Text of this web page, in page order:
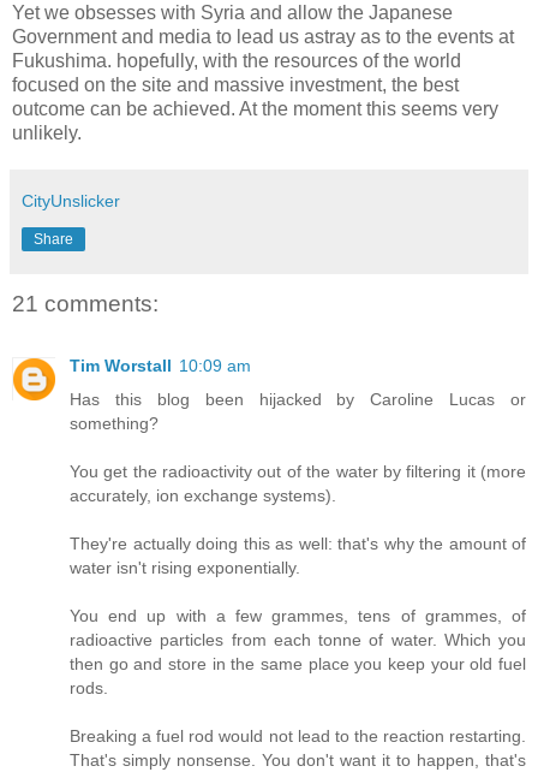
Yet we obsesses with Syria and allow the Japanese
Government and media to lead us astray as to the events at
Fukushima. hopefully, with the resources of the world
focused on the site and massive investment, the best
outcome can be achieved. At the moment this seems very
unlikely.
CityUnslicker
Share
21 comments:
Tim Worstall 10:09 am
Has this blog been hijacked by Caroline Lucas or
something?
You get the radioactivity out of the water by filtering it (more
accurately, ion exchange systems).
They're actually doing this as well: that's why the amount of
water isn't rising exponentially.
You end up with a few grammes, tens of grammes, of
radioactive particles from each tonne of water. Which you
then go and store in the same place you keep your old fuel
rods.
Breaking a fuel rod would not lead to the reaction restarting.
That's simply nonsense. You don't want it to happen, that's